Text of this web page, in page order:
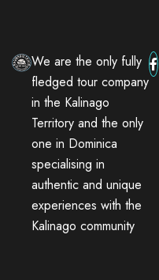
We are the only fully
fledged tour company
in the Kalinago
Territory and the only
one in Dominica
specialising in
authentic and unique
experiences with the
Kalinago community